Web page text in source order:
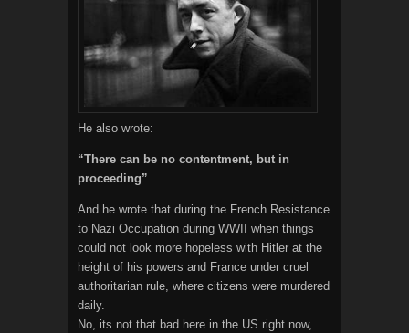
He also wrote:
“There can be no contentment, but in
proceeding”
And he wrote that during the French Resistance
to Nazi Occupation during WWII when things
could not look more hopeless with Hitler at the
height of his powers and France under cruel
authoritarian rule, where citizens were murdered
daily.
No, its not that bad here in the US right now,